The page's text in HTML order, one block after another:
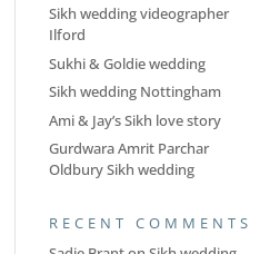
Sikh wedding videographer
Ilford
Sukhi & Goldie wedding
Sikh wedding Nottingham
Ami & Jay’s Sikh love story
Gurdwara Amrit Parchar
Oldbury Sikh wedding
RECENT COMMENTS